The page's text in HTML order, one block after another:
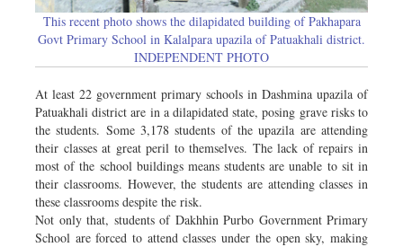
This recent photo shows the dilapidated building of Pakhapara
Govt Primary School in Kalalpara upazila of Patuakhali district.
INDEPENDENT PHOTO
At least 22 government primary schools in Dashmina upazila of
Patuakhali district are in a dilapidated state, posing grave risks to
the students. Some 3,178 students of the upazila are attending
their classes at great peril to themselves. The lack of repairs in
most of the school buildings means students are unable to sit in
their classrooms. However, the students are attending classes in
these classrooms despite the risk.
Not only that, students of Dakhhin Purbo Government Primary
School are forced to attend classes under the open sky, making